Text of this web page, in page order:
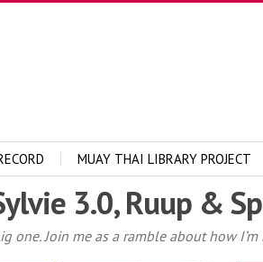
MUAY THAI LIBRARY PROJECT
3.0, Ruup &
one. Join me as a ramble about how